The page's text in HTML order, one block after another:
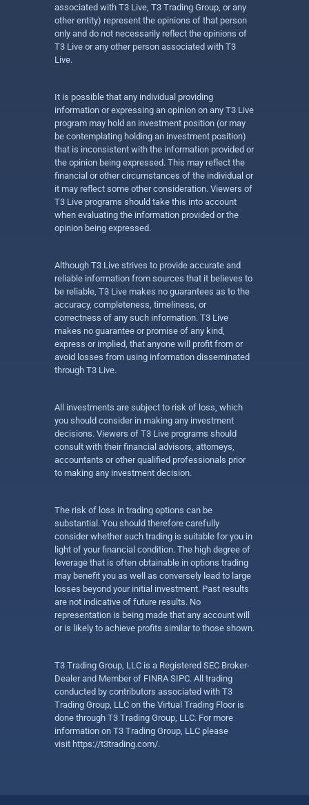
associated with T3 Live, T3 Trading Group, or any
other entity) represent the opinions of that person
only and do not necessarily reflect the opinions of
T3 Live or any other person associated with T3
Live.
It is possible that any individual providing
information or expressing an opinion on any T3 Live
program may hold an investment position (or may
be contemplating holding an investment position)
that is inconsistent with the information provided or
the opinion being expressed. This may reflect the
financial or other circumstances of the individual or
it may reflect some other consideration. Viewers of
T3 Live programs should take this into account
when evaluating the information provided or the
opinion being expressed.
Although T3 Live strives to provide accurate and
reliable information from sources that it believes to
be reliable, T3 Live makes no guarantees as to the
accuracy, completeness, timeliness, or
correctness of any such information. T3 Live
makes no guarantee or promise of any kind,
express or implied, that anyone will profit from or
avoid losses from using information disseminated
through T3 Live.
All investments are subject to risk of loss, which
you should consider in making any investment
decisions. Viewers of T3 Live programs should
consult with their financial advisors, attorneys,
accountants or other qualified professionals prior
to making any investment decision.
The risk of loss in trading options can be
substantial. You should therefore carefully
consider whether such trading is suitable for you in
light of your financial condition. The high degree of
leverage that is often obtainable in options trading
may benefit you as well as conversely lead to large
losses beyond your initial investment. Past results
are not indicative of future results. No
representation is being made that any account will
or is likely to achieve profits similar to those shown.
T3 Trading Group, LLC is a Registered SEC Broker-
Dealer and Member of FINRA SIPC. All trading
conducted by contributors associated with T3
Trading Group, LLC on the Virtual Trading Floor is
done through T3 Trading Group, LLC. For more
information on T3 Trading Group, LLC please
visit https://t3trading.com/.